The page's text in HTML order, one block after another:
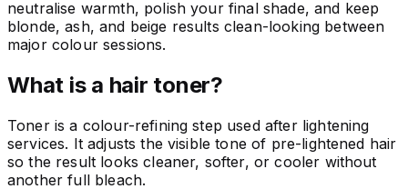
neutralise warmth, polish your final shade, and keep
blonde, ash, and beige results clean-looking between
major colour sessions.
What is a hair toner?
Toner is a colour-refining step used after lightening
services. It adjusts the visible tone of pre-lightened hair
so the result looks cleaner, softer, or cooler without
another full bleach.